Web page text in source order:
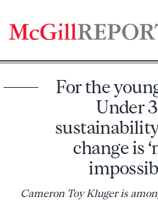
content
For the
Under
change is
Cameron Toy Kluger is